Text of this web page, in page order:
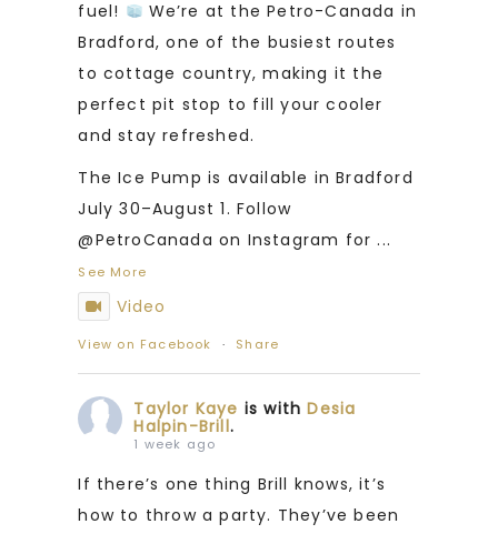
fuel!
We’re at the Petro-Canada in
Bradford, one of the busiest routes
to cottage country, making it the
perfect pit stop to fill your cooler
and stay refreshed.
The Ice Pump is available in Bradford
July 30–August 1. Follow
@PetroCanada on Instagram for ...
See More
Video
View on Facebook · Share
Taylor Kaye is withDesia
Halpin-Brill.
1 week ago
If there’s one thing Brill knows, it’s
how to throw a party. They’ve been